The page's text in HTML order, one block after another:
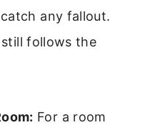
any fallout.
still follows the
For a room